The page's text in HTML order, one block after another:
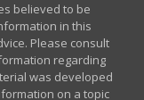
believed to be
in this
Please consult
regarding
was developed
on a topic